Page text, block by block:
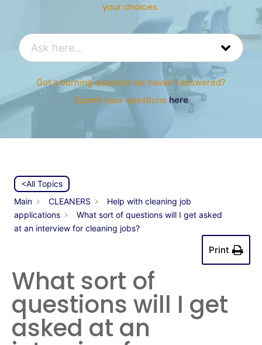
your choices.
Got a burning question we haven’t answered?
Submit your questions here
<All Topics
Main
CLEANERS
Help with cleaning job
applications
What sort of questions will I get asked
at an interview for cleaning jobs?
Print
What sort of
questions will I get
asked at an